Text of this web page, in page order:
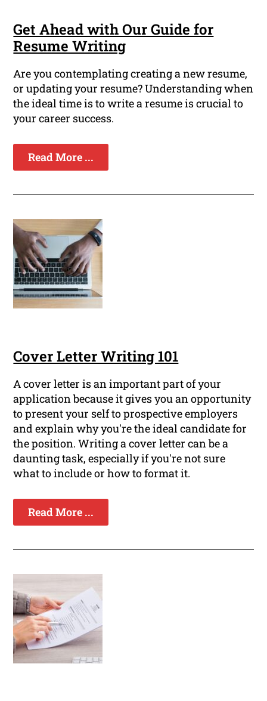
Get Ahead with Our Guide for
Resume Writing
Are you contemplating creating a new resume,
or updating your resume? Understanding when
the ideal time is to write a resume is crucial to
your career success.
Read More ...
Cover Letter Writing 101
A cover letter is an important part of your
application because it gives you an opportunity
to present your self to prospective employers
and explain why you're the ideal candidate for
the position. Writing a cover letter can be a
daunting task, especially if you're not sure
what to include or how to format it.
Read More ...